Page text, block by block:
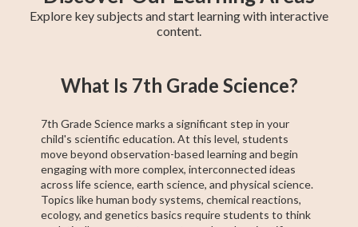
Explore key subjects and start learning with interactive
content.
Social Studies
Social Studies
Social Studies
What Is 7th Grade Science?
7th Grade Science marks a significant step in your
child's scientific education. At this level, students
move beyond observation-based learning and begin
engaging with more complex, interconnected ideas
across life science, earth science, and physical science.
Topics like human body systems, chemical reactions,
ecology, and genetics basics require students to think